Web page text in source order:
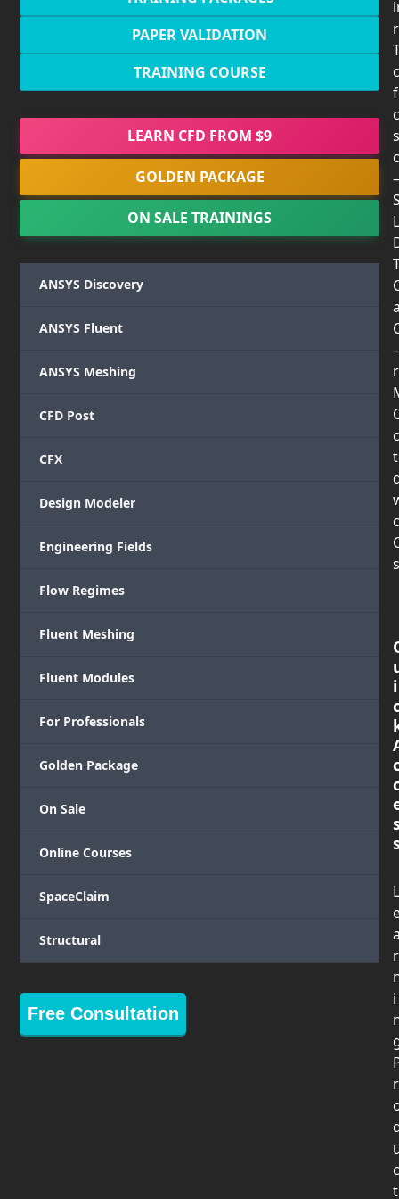
PAPER VALIDATION
TRAINING COURSE
LEARN CFD FROM $9
GOLDEN PACKAGE
ON SALE TRAININGS
ANSYS Discovery
ANSYS Fluent
ANSYS Meshing
CFD Post
CFX
Design Modeler
Engineering Fields
Flow Regimes
Fluent Meshing
Fluent Modules
For Professionals
Golden Package
On Sale
Online Courses
SpaceClaim
Structural
Free Consultation
i
L
r
i
r
c
t